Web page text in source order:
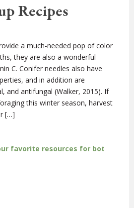
Recipes
a much-needed pop of color
they are also a wonderful
C. Conifer needles also have
and in addition are
and antifungal (Walker, 2015). If
this winter season, harvest
[…]
favorite resources for bot